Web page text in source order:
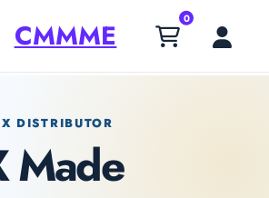
CMMME 0
DISTRIBUTOR
Made